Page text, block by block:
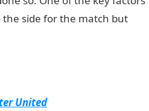
the side for the match but
United